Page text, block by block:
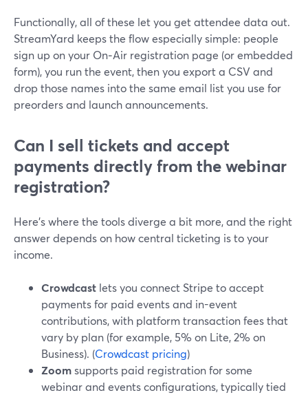
Functionally, all of these let you get attendee data out.
StreamYard keeps the flow especially simple: people
sign up on your On‑Air registration page (or embedded
form), you run the event, then you export a CSV and
drop those names into the same email list you use for
preorders and launch announcements.
Can I sell tickets and accept
payments directly from the webinar
registration?
Here’s where the tools diverge a bit more, and the right
answer depends on how central ticketing is to your
income.
Crowdcast lets you connect Stripe to accept
payments for paid events and in-event
contributions, with platform transaction fees that
vary by plan (for example, 5% on Lite, 2% on
Business). (Crowdcast pricing)
Zoomsupports paid registration for some
webinar and events configurations, typically tied